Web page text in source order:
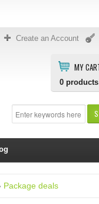
Create an Account
MY
0 products
Package deals